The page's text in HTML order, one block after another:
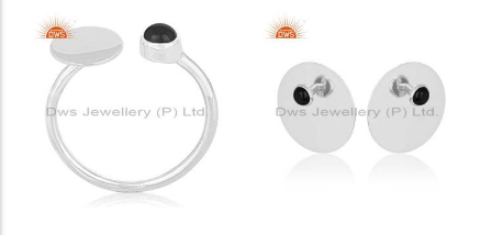
Height(mm)
Width(mm)
Avl. Pcs